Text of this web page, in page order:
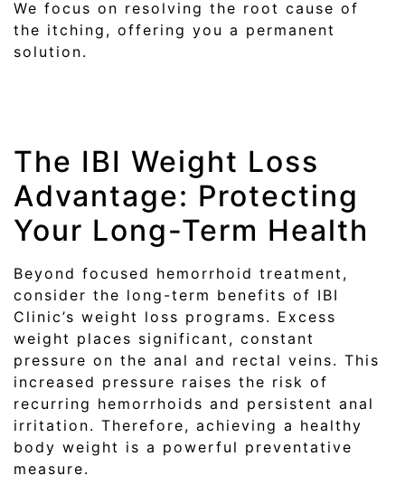
We focus on resolving the root cause of
the itching, offering you a permanent
solution.
The IBI Weight Loss
Advantage: Protecting
Your Long-Term Health
Beyond focused hemorrhoid treatment,
consider the long-term benefits of IBI
Clinic’s weight loss programs. Excess
weight places significant, constant
pressure on the anal and rectal veins. This
increased pressure raises the risk of
recurring hemorrhoids and persistent anal
irritation. Therefore, achieving a healthy
body weight is a powerful preventative
measure.